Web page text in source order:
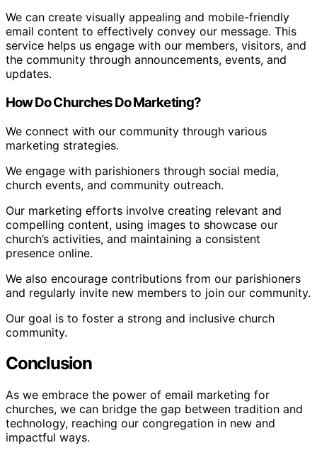
We can create visually appealing and mobile-friendly
email content to effectively convey our message. This
service helps us engage with our members, visitors, and
the community through announcements, events, and
updates.
How Do Churches Do Marketing?
We connect with our community through various
marketing strategies.
We engage with parishioners through social media,
church events, and community outreach.
Our marketing efforts involve creating relevant and
compelling content, using images to showcase our
church’s activities, and maintaining a consistent
presence online.
We also encourage contributions from our parishioners
and regularly invite new members to join our community.
Our goal is to foster a strong and inclusive church
community.
Conclusion
As we embrace the power of email marketing for
churches, we can bridge the gap between tradition and
technology, reaching our congregation in new and
impactful ways.